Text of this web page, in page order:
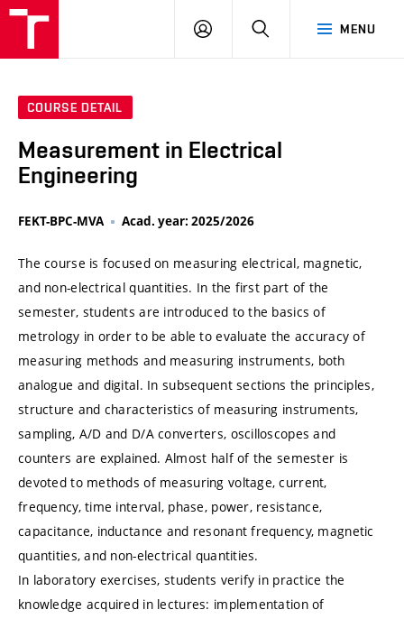
MENU
LOG
SEARCH
COURSE DETAIL
Measurement in Electrical
Engineering
FEKT-BPC-MVA Acad. year: 2025/2026
The course is focused on measuring electrical, magnetic,
and non-electrical quantities. In the first part of the
semester, students are introduced to the basics of
metrology in order to be able to evaluate the accuracy of
measuring methods and measuring instruments, both
analogue and digital. In subsequent sections the principles,
structure and characteristics of measuring instruments,
sampling, A/D and D/A converters, oscilloscopes and
counters are explained. Almost half of the semester is
devoted to methods of measuring voltage, current,
frequency, time interval, phase, power, resistance,
capacitance, inductance and resonant frequency, magnetic
quantities, and non-electrical quantities.
In laboratory exercises, students verify in practice the
knowledge acquired in lectures: implementation of